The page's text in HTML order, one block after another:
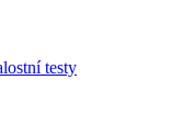
testy